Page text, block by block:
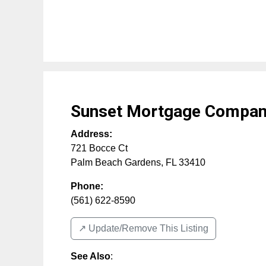
Sunset Mortgage
Address:
721 Bocce Ct
Palm Beach Gardens, FL 33410
Phone:
(561) 622-8590
↗️ Update/Remove This Listing
See Also: